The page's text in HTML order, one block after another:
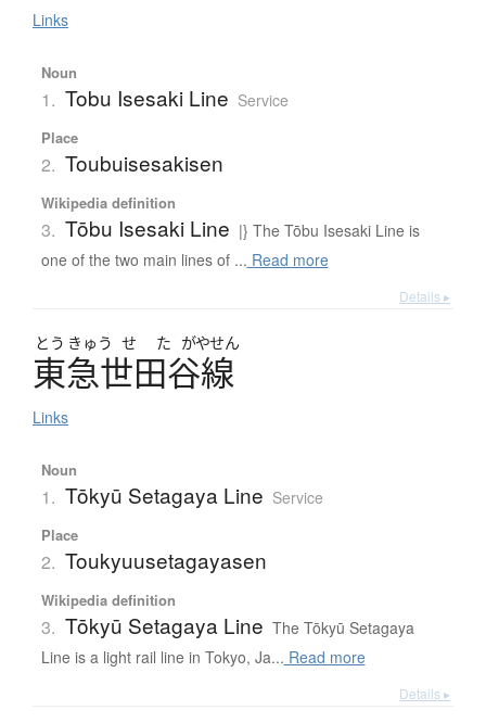
Links
Noun
1. Tobu Isesaki Line Service
Place
2. Toubuisesakisen
Wikipedia definition
3. Tōbu Isesaki Line |} The Tōbu Isesaki Line is
one of the two main lines of ... Read more
Details ▸
とう きゅう せ た がやせん
東急世田谷線
Links
Noun
1. Tōkyū Setagaya Line Service
Place
2. Toukyuusetagayasen
Wikipedia definition
3. Tōkyū Setagaya Line The Tōkyū Setagaya
Line is a light rail line in Tokyo, Ja... Read more
Details ▸